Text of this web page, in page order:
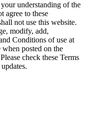
understanding of the
agree to these
not use this website.
modify, add,
Conditions of use at
posted on the
check these Terms